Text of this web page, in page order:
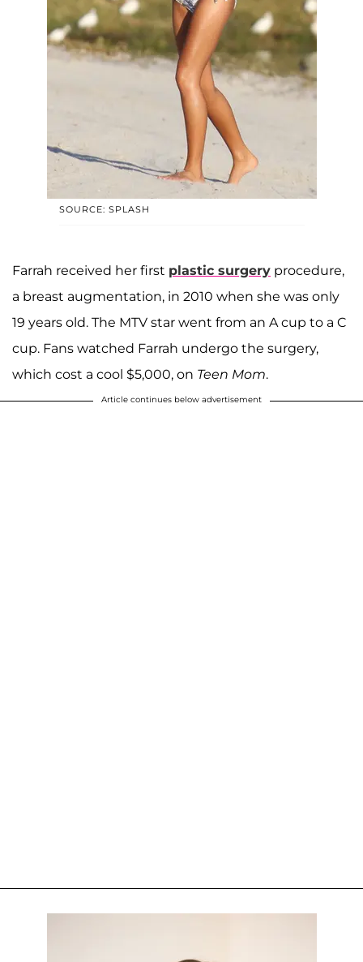
SOURCE: SPLASH
Farrah received her first plastic surgery procedure,
a breast augmentation, in 2010 when she was only
19 years old. The MTV star went from an A cup to a C
cup. Fans watched Farrah undergo the surgery,
which cost a cool $5,000, on Teen Mom.
Article continues below advertisement